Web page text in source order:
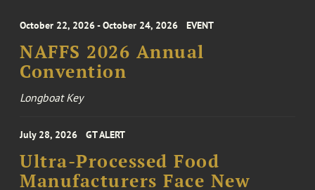
October 22, 2026 - October 24, 2026 EVENT
NAFFS 2026 Annual
Convention
Longboat Key
July 28, 2026 GT ALERT
Ultra-Processed Food
Manufacturers Face New